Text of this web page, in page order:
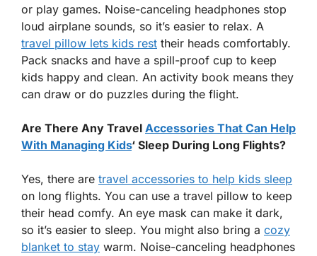
or play games. Noise-canceling headphones stop
loud airplane sounds, so it’s easier to relax. A
travel pillow lets kids rest their heads comfortably.
Pack snacks and have a spill-proof cup to keep
kids happy and clean. An activity book means they
can draw or do puzzles during the flight.
Are There Any Travel Accessories That Can Help
With Managing Kids‘ Sleep During Long Flights?
Yes, there are travel accessories to help kids sleep
on long flights. You can use a travel pillow to keep
their head comfy. An eye mask can make it dark,
so it’s easier to sleep. You might also bring a cozy
blanket to stay warm. Noise-canceling headphones